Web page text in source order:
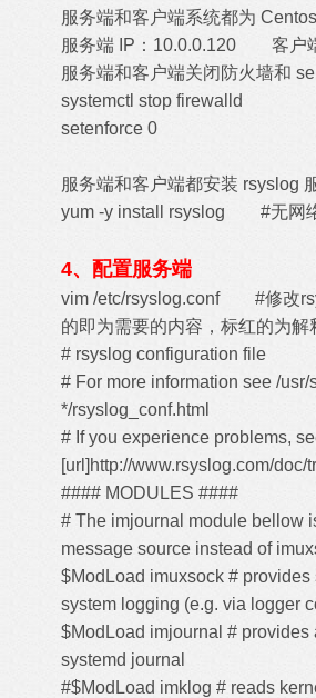
服务端和客户端系统都为
服务端 IP：10.0.0.120 客户
服务端和客户端关闭防火墙和
systemctl stop firewalld
setenforce 0
服务端和客户端都安装 rsyslog
yum -y install rsyslog #无网
4、配置服务端
vim /etc/rsyslog.conf #修改
的即为需要的内容，标红的为解
# rsyslog configuration file
# For more information see /
*/rsyslog_conf.html
# If you experience problems,
[url]http://www.rsyslog.com/doc/
#### MODULES ####
# The imjournal module bellow
message source instead of
$ModLoad imuxsock # provides
system logging (e.g. via logger
$ModLoad imjournal # provides
systemd journal
#$ModLoad imklog # reads